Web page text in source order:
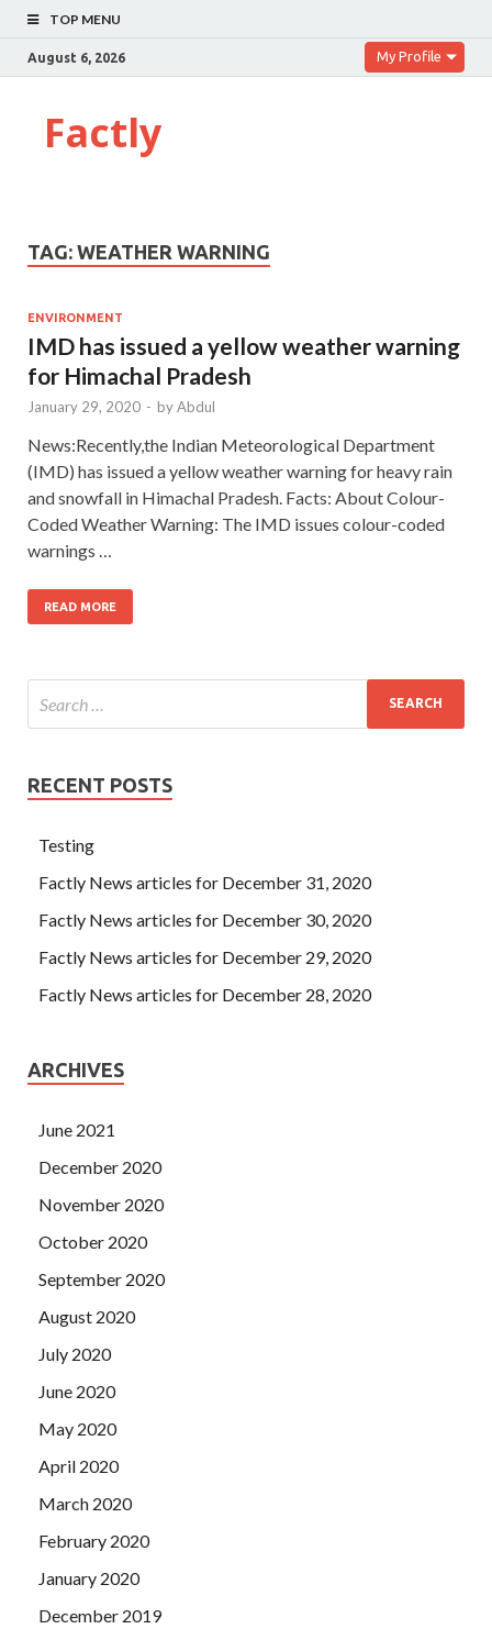
TOP MENU
August 6, 2026 My Profile
Factly
TAG: WEATHER WARNING
ENVIRONMENT
IMD has issued a yellow weather warning
for Himachal Pradesh
January 29, 2020 - byAbdul
News:Recently,the Indian Meteorological Department
(IMD) has issued a yellow weather warning for heavy rain
and snowfall in Himachal Pradesh. Facts: About Colour-
Coded Weather Warning: The IMD issues colour-coded
warnings …
READ MORE
RECENT POSTS
Testing
Factly News articles for December 31, 2020
Factly News articles for December 30, 2020
Factly News articles for December 29, 2020
Factly News articles for December 28, 2020
ARCHIVES
June 2021
December 2020
November 2020
October 2020
September 2020
August 2020
July 2020
June 2020
May 2020
April 2020
March 2020
February 2020
January 2020
December 2019